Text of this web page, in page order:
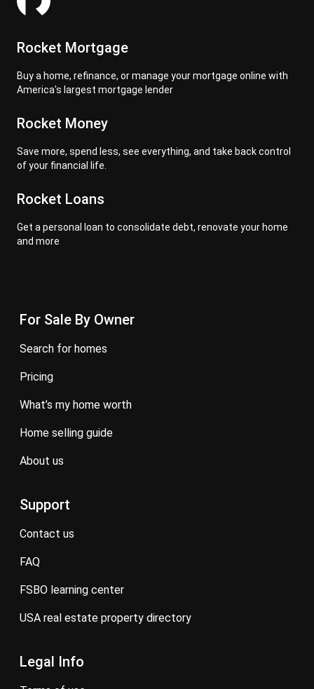
Rocket Mortgage
Buy a home, refinance, or manage your mortgage online with
America's largest mortgage lender
Rocket Money
Save more, spend less, see everything, and take back control
of your financial life.
Rocket Loans
Get a personal loan to consolidate debt, renovate your home
and more
For Sale By Owner
search for homes
pricing
what’s my home worth
home selling guide
about us
Support
contact us
FAQ
FSBO learning center
USA real estate property directory
Legal Info